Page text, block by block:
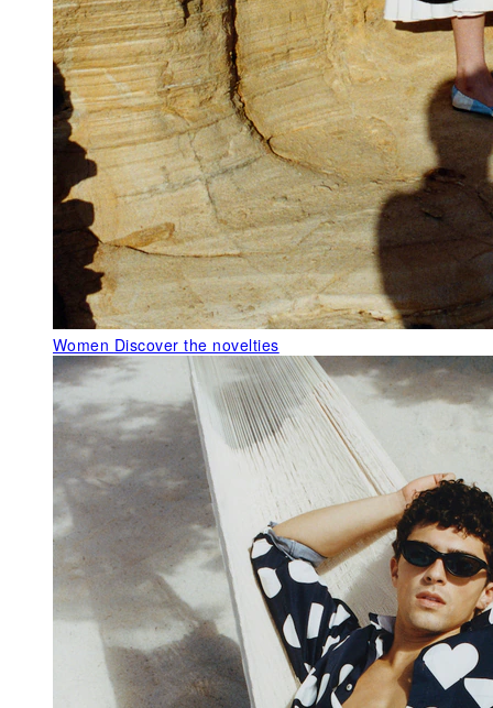
Women Discover the novelties